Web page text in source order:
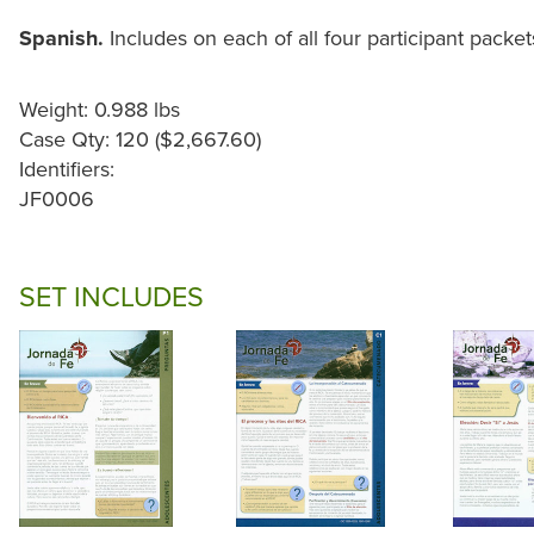
Spanish. Includes on each of all four participant
Weight: 0.988 lbs
Case Qty: 120 ($2,667.60)
Identifiers:
JF0006
SET INCLUDES